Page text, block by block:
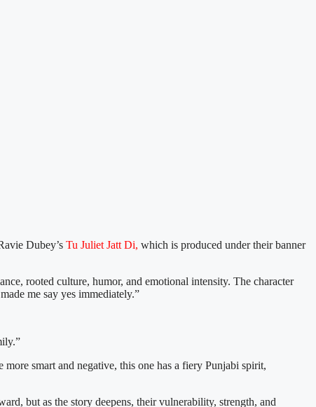
Dubey’s Tu Juliet Jatt Di, which is produced under their banner
rooted culture, humor, and emotional intensity. The character
me say yes immediately.”
smart and negative, this one has a fiery Punjabi spirit,
but as the story deepens, their vulnerability, strength, and